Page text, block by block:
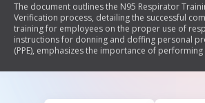
The document outlines the N95 Respirator
Verification process, detailing the successful
training for employees on the proper use of
instructions for donning and doffing personal
(PPE), emphasizes the importance of
The content is developed in collaboration with